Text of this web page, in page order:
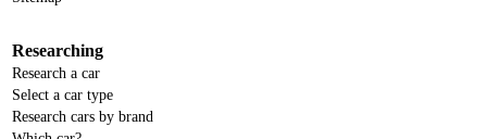
Researching
Research a car
Select a car type
Research cars by brand